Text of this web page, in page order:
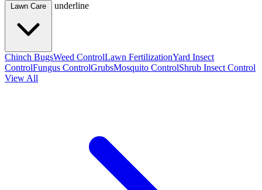
underline
Chinch BugsWeed ControlLawn FertilizationYard Insect
ControlFungus ControlGrubsMosquito ControlShrub Insect Control
View All